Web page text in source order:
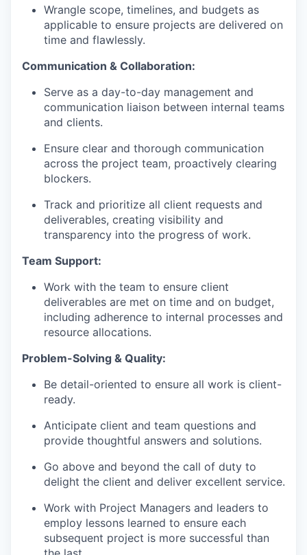
Wrangle scope, timelines, and budgets as
applicable to ensure projects are delivered on
time and flawlessly.
Communication & Collaboration:
Serve as a day-to-day management and
communication liaison between internal teams
and clients.
Ensure clear and thorough communication
across the project team, proactively clearing
blockers.
Track and prioritize all client requests and
deliverables, creating visibility and
transparency into the progress of work.
Team Support:
Work with the team to ensure client
deliverables are met on time and on budget,
including adherence to internal processes and
resource allocations.
Problem-Solving & Quality:
Be detail-oriented to ensure all work is client-
ready.
Anticipate client and team questions and
provide thoughtful answers and solutions.
Go above and beyond the call of duty to
delight the client and deliver excellent service.
Work with Project Managers and leaders to
employ lessons learned to ensure each
subsequent project is more successful than